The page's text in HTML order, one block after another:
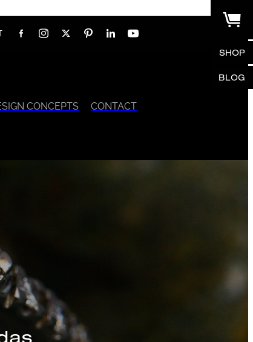
SHOP
BLOG
CONCEPTS CONTACT
and